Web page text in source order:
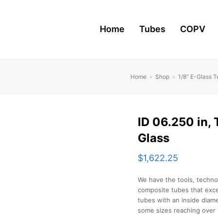
Home Tubes COPV
Home » Shop » 1/8" E-Glass
ID 06.250 in,
Glass
$1,622.25
We have the tools,
composite tubes that
tubes with an inside
some sizes reaching